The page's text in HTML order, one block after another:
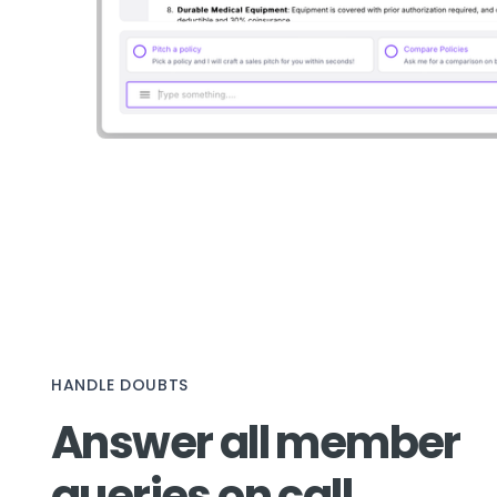
HANDLE DOUBTS
Answer all member